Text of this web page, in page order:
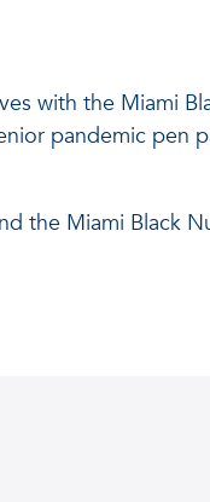
with the Miami
pandemic pen
the Miami Black